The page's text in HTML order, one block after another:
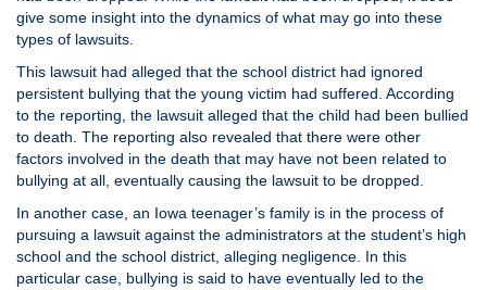
give some insight into the dynamics of what may go into these
types of lawsuits.
This lawsuit had alleged that the school district had ignored
persistent bullying that the young victim had suffered. According
to the reporting, the lawsuit alleged that the child had been bullied
to death. The reporting also revealed that there were other
factors involved in the death that may have not been related to
bullying at all, eventually causing the lawsuit to be dropped.
In another case, an Iowa teenager’s family is in the process of
pursuing a lawsuit against the administrators at the student’s high
school and the school district, alleging negligence. In this
particular case, bullying is said to have eventually led to the